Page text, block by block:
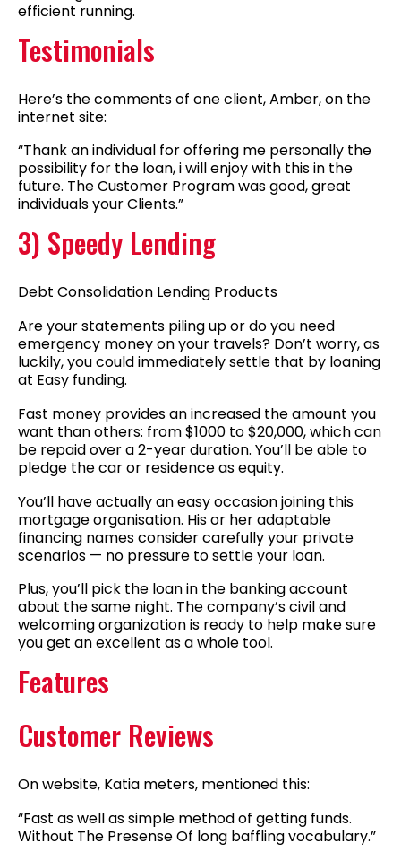
efficient running.
Testimonials
Here’s the comments of one client, Amber, on the
internet site:
“Thank an individual for offering me personally the
possibility for the loan, i will enjoy with this in the
future. The Customer Program was good, great
individuals your Clients.”
3) Speedy Lending
Debt Consolidation Lending Products
Are your statements piling up or do you need
emergency money on your travels? Don’t worry, as
luckily, you could immediately settle that by loaning
at Easy funding.
Fast money provides an increased the amount you
want than others: from $1000 to $20,000, which can
be repaid over a 2-year duration. You’ll be able to
pledge the car or residence as equity.
You’ll have actually an easy occasion joining this
mortgage organisation. His or her adaptable
financing names consider carefully your private
scenarios — no pressure to settle your loan.
Plus, you’ll pick the loan in the banking account
about the same night. The company’s civil and
welcoming organization is ready to help make sure
you get an excellent as a whole tool.
Features
Customer Reviews
On website, Katia meters, mentioned this:
“Fast as well as simple method of getting funds.
Without The Presense Of long baffling vocabulary.”